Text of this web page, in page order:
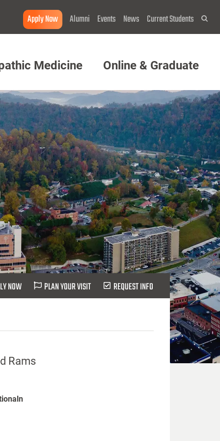
Apply Now Alumni Events News Current Students
Medicine Online & Graduate
NOW PLAN YOUR VISIT REQUEST INFO
Rams